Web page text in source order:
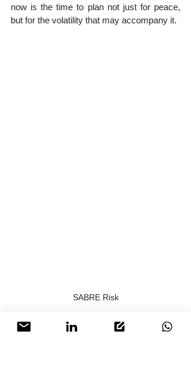
now is the time to plan not just for peace,
but for the volatility that may accompany it.
SABRE Risk
Download the full copy of this PDF below.